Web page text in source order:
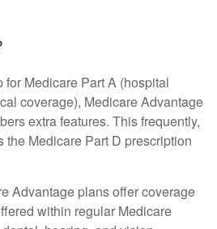
Medicare Part A (hospital
coverage), Medicare Advantage
extra features. This frequently,
the Medicare Part D prescription
Advantage plans offer coverage
within regular Medicare